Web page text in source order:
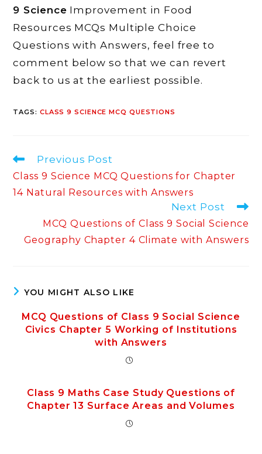
9 Science Improvement in Food
Resources MCQs Multiple Choice
Questions with Answers, feel free to
comment below so that we can revert
back to us at the earliest possible.
TAGS: CLASS 9 SCIENCE MCQ QUESTIONS
Read
more
articles
Previous Post
Class 9 Science MCQ Questions for Chapter
14 Natural Resources with Answers
Next Post
MCQ Questions of Class 9 Social Science
Geography Chapter 4 Climate with Answers
YOU MIGHT ALSO LIKE
MCQ Questions of Class 9 Social Science
Civics Chapter 5 Working of Institutions
with Answers
Class 9 Maths Case Study Questions of
Chapter 13 Surface Areas and Volumes